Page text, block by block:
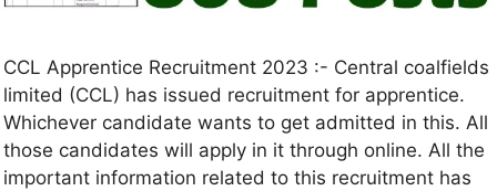
CCL Apprentice Recruitment 2023 :- Central coalfields
limited (CCL) has issued recruitment for apprentice.
Whichever candidate wants to get admitted in this. All
those candidates will apply in it through online. All the
important information related to this recruitment has